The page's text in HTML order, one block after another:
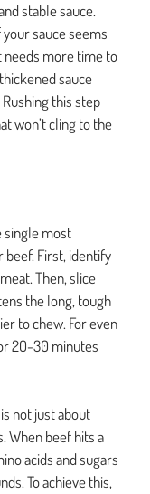
stable sauce.
sauce seems
needs more time to
sauce
this step
won’t cling to the
single most
First, identify
Then, slice
the long, tough
to chew. For even
20-30 minutes
not just about
When beef hits a
acids and sugars
To achieve this,